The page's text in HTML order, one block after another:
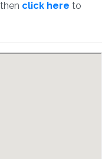
click here to